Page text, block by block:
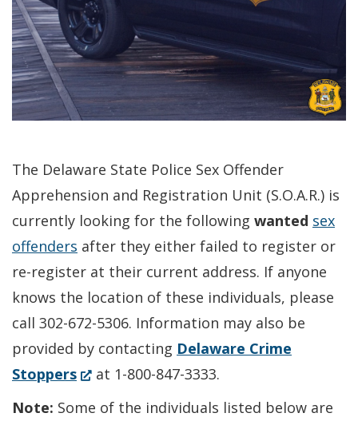
The Delaware State Police Sex Offender
Apprehension and Registration Unit (S.O.A.R.) is
currently looking for the following wanted sex
offenders after they either failed to register or
re-register at their current address. If anyone
knows the location of these individuals, please
call 302-672-5306. Information may also be
provided by contacting Delaware Crime
Stoppers(Opens
at 1-800-847-3333.
Note: Some of the individuals listed below are